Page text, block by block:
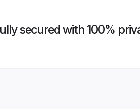
secured with 100%